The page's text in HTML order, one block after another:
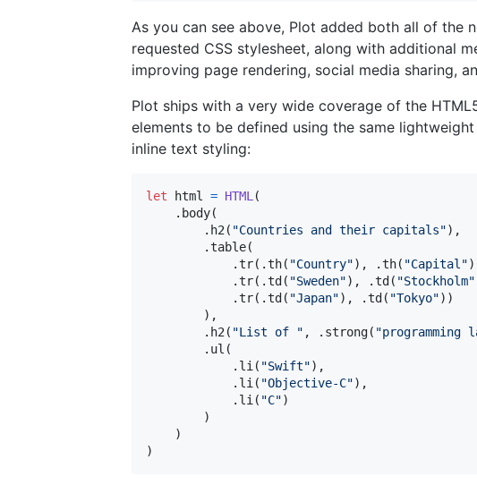
As you can see above, Plot added both all of the
requested CSS stylesheet, along with additional
improving page rendering, social media sharing,
Plot ships with a very wide coverage of the
elements to be defined using the same
inline text styling:
let html = HTML(
. body(
. h2( "Countries and their capitals") ,
.table(
.tr( .th( "Country") , .th( "Capital")
.tr( .td ( "Sweden") , .td ( "Stockholm"
.tr( .td ( "Japan") , .td ( "Tokyo") )
) ,
. h2( "List of " , . strong( "programming
. ul (
. li( "Swift") ,
. li( "Objective-C") ,
. li( "C")
)
)
)